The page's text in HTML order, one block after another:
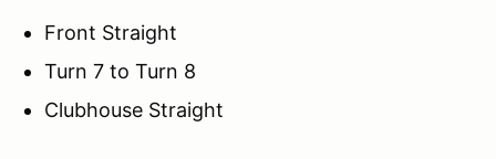
Front Straight
Turn 7 to Turn 8
Clubhouse Straight